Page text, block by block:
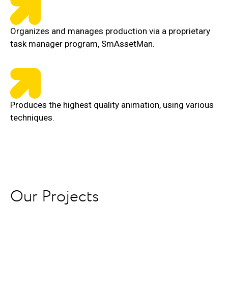
Organizes and manages production via a proprietary
task manager program, SmAssetMan.
Produces the highest quality animation, using various
techniques.
Our Projects